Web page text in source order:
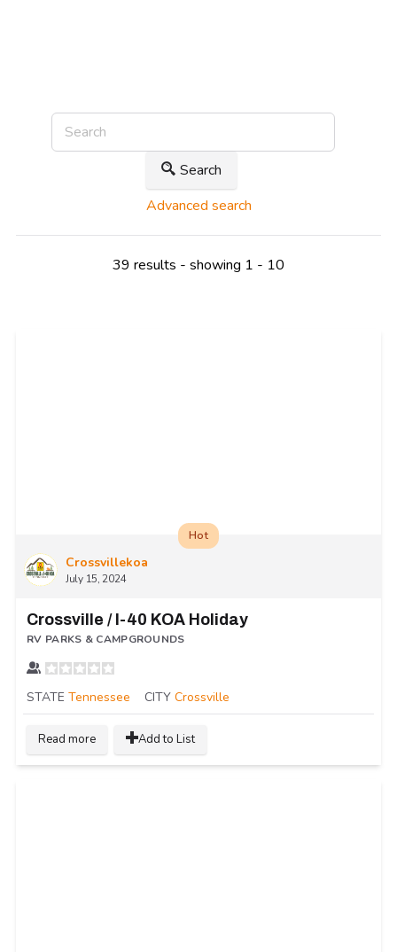
Search
Advanced search
39 results - showing 1 - 10
Crossvillekoa
July 15, 2024
Hot
Crossville / I-40 KOA Holiday
RV PARKS & CAMPGROUNDS
STATE Tennessee CITY Crossville
Read more Add to List